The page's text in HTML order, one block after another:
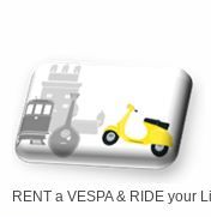
RENT a VESPA & RIDE your